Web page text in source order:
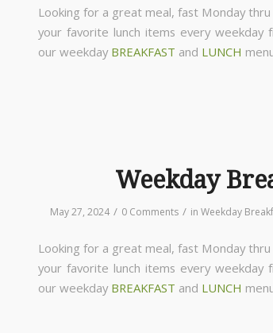
Looking for a great meal, fast Monday
your favorite lunch items every weekday
our weekday BREAKFAST and LUNCH
Weekday
May 27, 2024 / 0 Comments / in Weekday
Looking for a great meal, fast Monday
your favorite lunch items every weekday
our weekday BREAKFAST and LUNCH